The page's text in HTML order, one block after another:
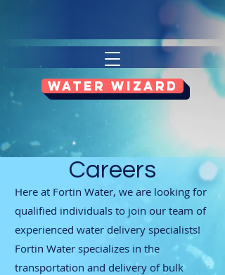
WATER WIZARD
Careers
Here at Fortin Water, we are looking for
qualified individuals to join our team of
experienced water delivery specialists!
Fortin Water specializes in the
transportation and delivery of bulk